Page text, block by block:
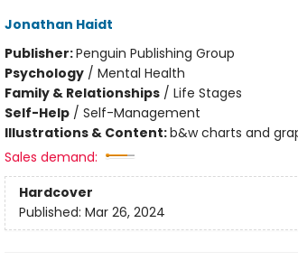
Jonathan Haidt
Publisher:Penguin Publishing Group
Psychology/ Mental Health
Family & Relationships/ Life Stages
Self-Help/ Self-Management
Illustrations & Content:b&w charts and
Sales demand:
Hardcover
Published: Mar 26, 2024